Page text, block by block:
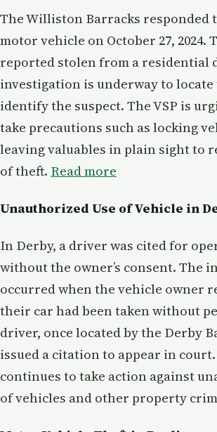
The Williston Barracks responded
motor vehicle on October 27, 2024.
reported stolen from a residential
investigation is underway to
identify the suspect. The VSP is
take precautions such as locking
leaving valuables in plain sight to
of theft. Read more
Unauthorized Use of Vehicle in
In Derby, a driver was cited for
without the owner’s consent. The
occurred when the vehicle owner
their car had been taken without
driver, once located by the Derby
issued a citation to appear in court.
continues to take action against
of vehicles and other property